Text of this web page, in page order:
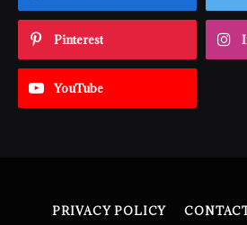
Pinterest
YouTube
PRIVACY POLICY